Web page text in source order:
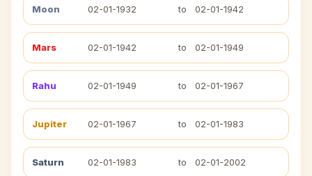
Moon 02-01-1932 to 02-01-1942
Mars 02-01-1942 to 02-01-1949
Rahu 02-01-1949 to 02-01-1967
Jupiter 02-01-1967 to 02-01-1983
Saturn 02-01-1983 to 02-01-2002